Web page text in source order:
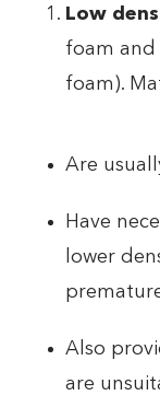
Low
foam
foam).
Are
Have
lower
Also
are